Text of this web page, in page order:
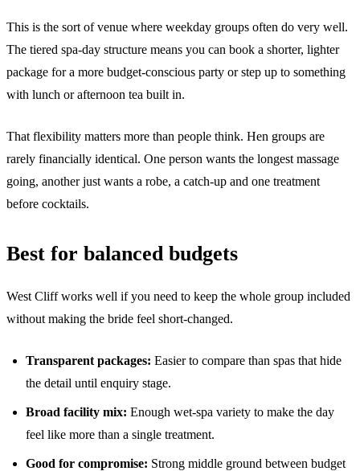
This is the sort of venue where weekday groups often do very well.
The tiered spa-day structure means you can book a shorter, lighter
package for a more budget-conscious party or step up to something
with lunch or afternoon tea built in.
That flexibility matters more than people think. Hen groups are
rarely financially identical. One person wants the longest massage
going, another just wants a robe, a catch-up and one treatment
before cocktails.
Best for balanced budgets
West Cliff works well if you need to keep the whole group included
without making the bride feel short-changed.
Transparent packages: Easier to compare than spas that hide
the detail until enquiry stage.
Broad facility mix: Enough wet-spa variety to make the day
feel like more than a single treatment.
Good for compromise: Strong middle ground between budget